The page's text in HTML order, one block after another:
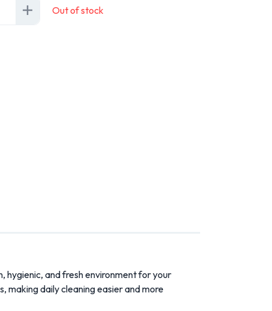
Out of stock
hygienic, andfreshenvironmentforyour
makingdailycleaningeasierandmore